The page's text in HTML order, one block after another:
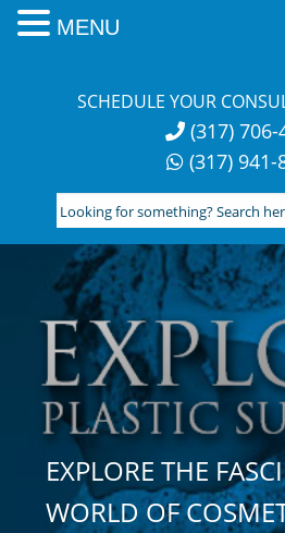
SCHEDULE YOUR
(317) 706-
(317) 941-
Looking
for
something?
Search
here:
EXPLORE THE
WORLD OF
MENU